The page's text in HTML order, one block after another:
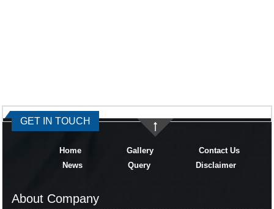
GET IN TOUCH
Home Gallery
Contact Us
News
Query Disclaimer
About Company